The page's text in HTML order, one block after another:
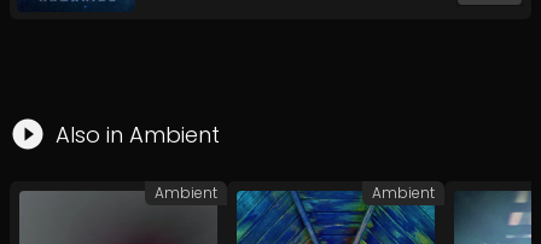
Also in Ambient
Ambient Ambient